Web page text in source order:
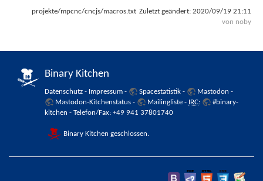
projekte/mpcnc/cncjs/macros.txt Zuletzt geändert: 2020/09/19 21:11
von noby
Binary Kitchen
Datenschutz - Impressum - Spacestatistik - Mastodon -
Mastodon-Kitchenstatus - Mailingliste - IRC:
#binary-
kitchen - Telefon/Fax: +49 941 37801740
Binary Kitchen geschlossen.